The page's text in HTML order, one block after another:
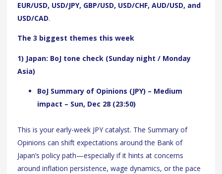
EUR/USD, USD/JPY, GBP/USD, USD/CHF, AUD/USD, and
USD/CAD.
The 3 biggest themes this week
1) Japan: BoJ tone check (Sunday night / Monday
Asia)
BoJ Summary of Opinions (JPY) – Medium
impact – Sun, Dec 28 (23:50)
This is your early-week JPY catalyst. The Summary of
Opinions can shift expectations around the Bank of
Japan’s policy path—especially if it hints at concerns
around inflation persistence, wage dynamics, or the pace